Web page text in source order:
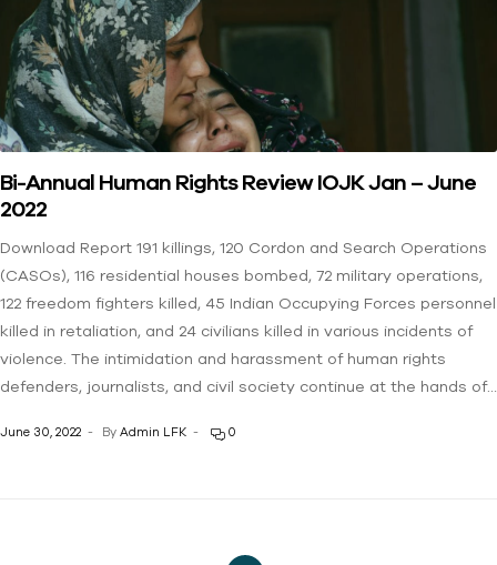
Bi-Annual Human Rights Review IOJK Jan – June
2022
Download Report 191 killings, 120 Cordon and Search Operations
(CASOs), 116 residential houses bombed, 72 military operations,
122 freedom fighters killed, 45 Indian Occupying Forces personnel
killed in retaliation, and 24 civilians killed in various incidents of
violence. The intimidation and harassment of human rights
defenders, journalists, and civil society continue at the hands of…
June 30, 2022 By Admin LFK 0